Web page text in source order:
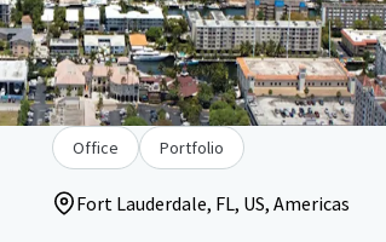
Office Portfolio
Fort Lauderdale, FL, US, Americas